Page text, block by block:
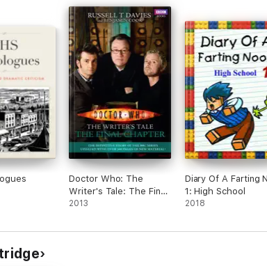
on almost every page, it only cements Partridge's
time deserves. Aha!' THE TIMES
proper belly laughs on pretty much every
spoof that comes close to comic genius' DAILY
entirely new storytelling structure, it's very funny indeed'
Doctor Who: The
Writer's Tale: The Final
Chapter
2013
Diary Of A Farting
1: High School
2018